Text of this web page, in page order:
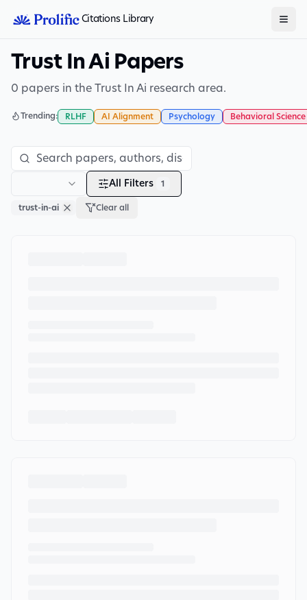
Citations Library
Trust In Ai Papers
0 papers in the Trust In Ai research area.
Trending: RLHF AI Alignment Psychology Behavioral Science
All Filters 1
trust-in-ai Clear all